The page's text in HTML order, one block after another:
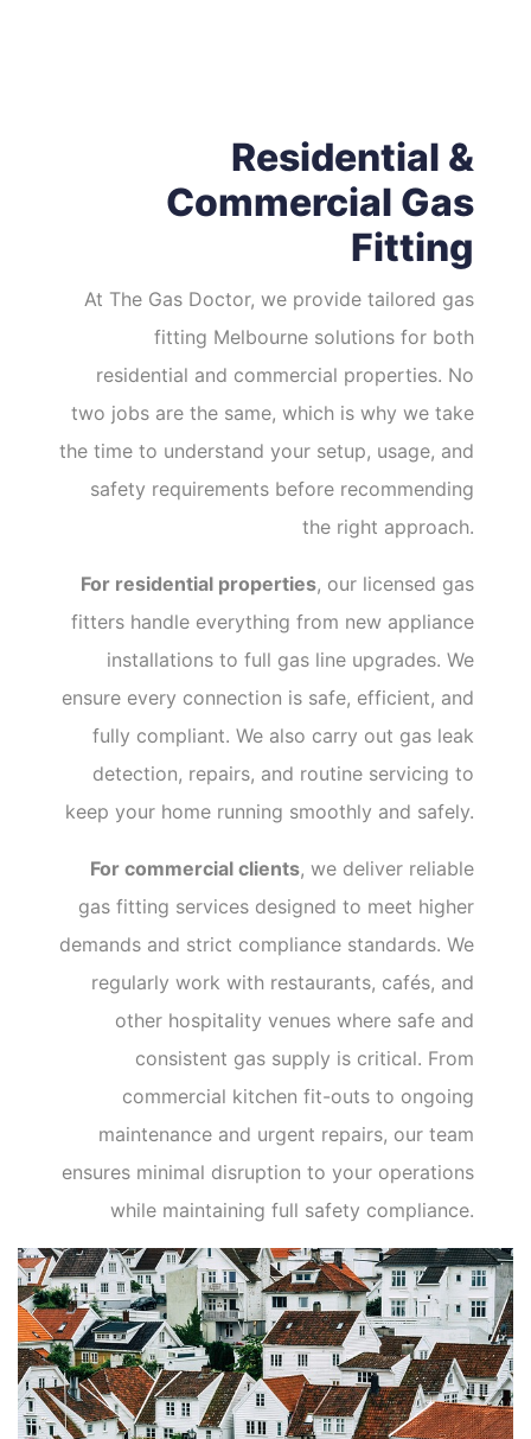
Residential &
Commercial Gas
Fitting
At The Gas Doctor, we provide tailored gas
fitting Melbourne solutions for both
residential and commercial properties. No
two jobs are the same, which is why we take
the time to understand your setup, usage, and
safety requirements before recommending
the right approach.
For residential properties, our licensed gas
fitters handle everything from new appliance
installations to full gas line upgrades. We
ensure every connection is safe, efficient, and
fully compliant. We also carry out gas leak
detection, repairs, and routine servicing to
keep your home running smoothly and safely.
For commercial clients, we deliver reliable
gas fitting services designed to meet higher
demands and strict compliance standards. We
regularly work with restaurants, cafés, and
other hospitality venues where safe and
consistent gas supply is critical. From
commercial kitchen fit-outs to ongoing
maintenance and urgent repairs, our team
ensures minimal disruption to your operations
while maintaining full safety compliance.